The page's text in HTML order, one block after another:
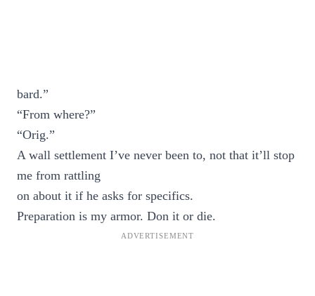
bard.”
“From where?”
“Orig.”
A wall settlement I’ve never been to, not that it’ll stop
me from rattling
on about it if he asks for specifics.
Preparation is my armor. Don it or die.